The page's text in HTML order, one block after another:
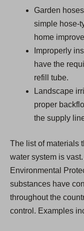
Garden
simple hose-
home
Improperly
have the
refill tube.
Landscape
proper
the supply
The list of materials
water system is
Environmental
substances have
throughout the
control. Examples